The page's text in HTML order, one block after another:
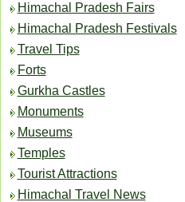
Himachal Pradesh Fairs
Himachal Pradesh Festivals
Travel Tips
Forts
Gurkha Castles
Monuments
Museums
Temples
Tourist Attractions
Himachal Travel News